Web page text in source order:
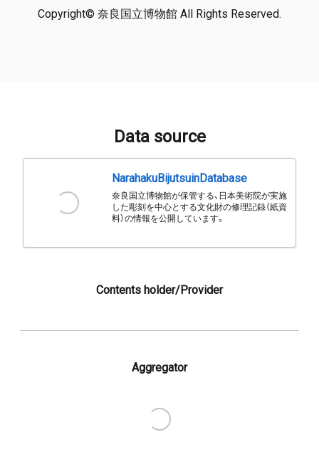
Copyright© 奈良国立博物館 All Rights Reserved.
Data source
NarahakuBijutsuinDatabase
奈良国立博物館が保管する、日本美術院が実施
した彫刻を中心とする文化財の修理記録（紙資
料）の情報を公開しています。
Contents holder/Provider
Aggregator